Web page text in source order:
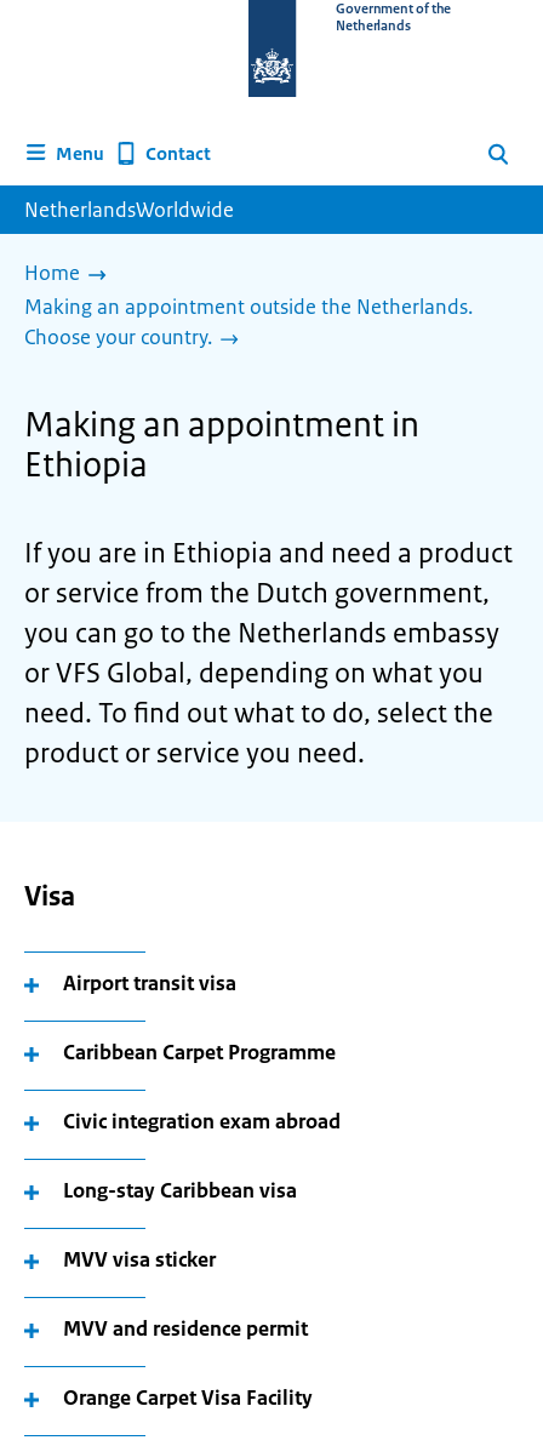
homepage
Government of the
Netherlands
Menu Contact Search
NetherlandsWorldwide
Home
Making an appointment outside the Netherlands.
Choose your country.
Making an appointment in
Ethiopia
If you are in Ethiopia and need a product
or service from the Dutch government,
you can go to the Netherlands embassy
or VFS Global, depending on what you
need. To find out what to do, select the
product or service you need.
Visa
Airport transit visa
Caribbean Carpet Programme
Civic integration exam abroad
Long-stay Caribbean visa
MVV visa sticker
MVV and residence permit
Orange Carpet Visa Facility